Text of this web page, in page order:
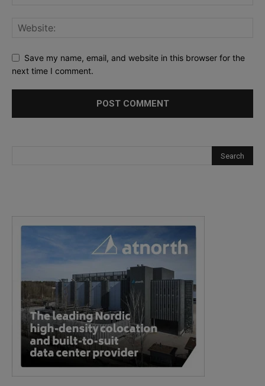
Save my name, email, and website in this browser for the
next time I comment.